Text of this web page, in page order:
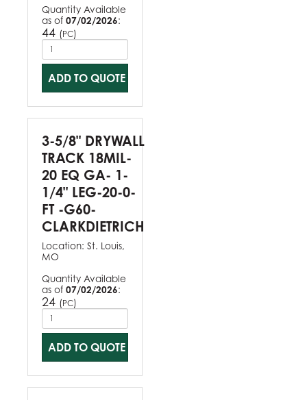
Quantity Available
as of 07/02/2026:
44 (PC)
ADD TO QUOTE
3-5/8" DRYWALL
TRACK 18MIL-
20 EQ GA- 1-
1/4" LEG-20-0-
FT -G60-
CLARKDIETRICH
Location: St. Louis,
MO
Quantity Available
as of 07/02/2026:
24 (PC)
ADD TO QUOTE